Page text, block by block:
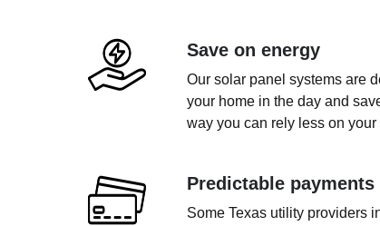
Save on energy
Our solar panel systems are
your home in the day and
way you can rely less on
Predictable payments
Some Texas utility providers